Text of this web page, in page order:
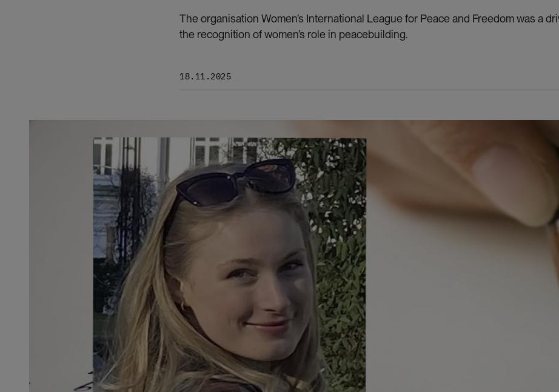
The organisation Women’s International League for Peace and Freedom was a
the recognition of women’s role in peacebuilding.
18.11.2025